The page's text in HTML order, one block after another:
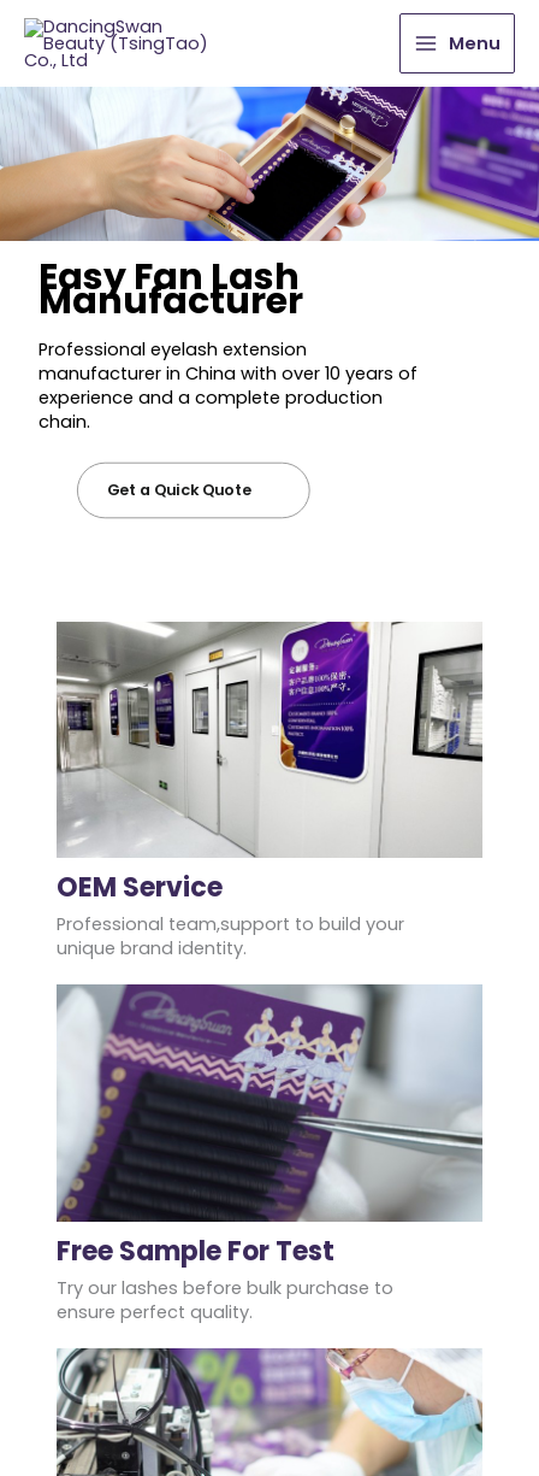
Menu
Easy Fan Lash
Manufacturer
Professional eyelash extension
manufacturer in China with over 10 years of
experience and a complete production
chain.
Get a Quick Quote
OEM Service
Professional team,support to build your
unique brand identity.
Free Sample For Test
Try our lashes before bulk purchase to
ensure perfect quality.